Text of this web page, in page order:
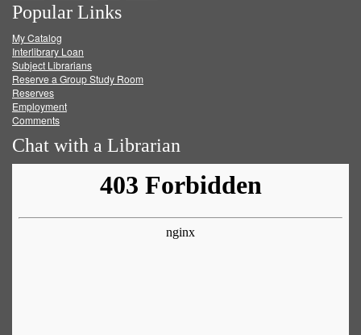
on
Facebook
on
Twitter
on
Popular Links
My Catalog
Interlibrary Loan
Subject Librarians
Reserve a Group Study Room
Reserves
Employment
Comments
Chat with a Librarian